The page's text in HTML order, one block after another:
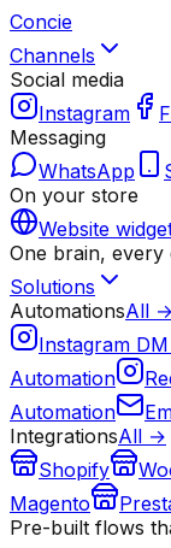
Concie
Channels
Social media
Instagram
Messaging
WhatsApp
On your store
Website
One brain, every
Solutions
AutomationsAll →
Instagram
Automation
Automation
IntegrationsAll →
Shopify
Magento
Pre-built flows